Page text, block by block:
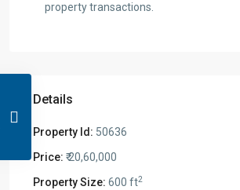
property transactions.
Details
Property Id: 50636
Price: ₹ 20,60,000
Property Size: 600 ft2